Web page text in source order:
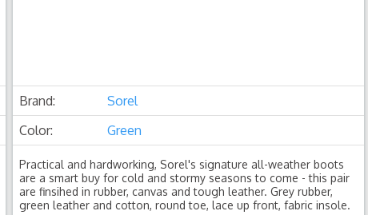
Brand:
Sorel
Color:
Green
Practical and hardworking, Sorel's signature all-weather boots
are a smart buy for cold and stormy seasons to come - this pair
are finsihed in rubber, canvas and tough leather. Grey rubber,
green leather and cotton, round toe, lace up front, fabric insole.